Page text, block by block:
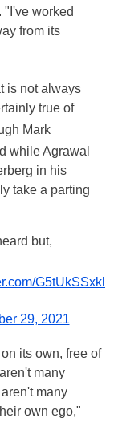
"I've worked
from its
is not always
true of
Mark
while Agrawal
in his
take a parting
but,
G5tUkSSxkl
29, 2021
its own, free of
many
many
own ego,"